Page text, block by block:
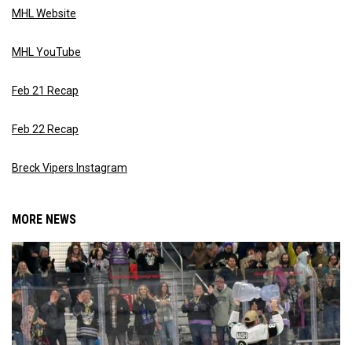
MHL Website
MHL YouTube
Feb 21 Recap
Feb 22 Recap
Breck Vipers Instagram
MORE NEWS